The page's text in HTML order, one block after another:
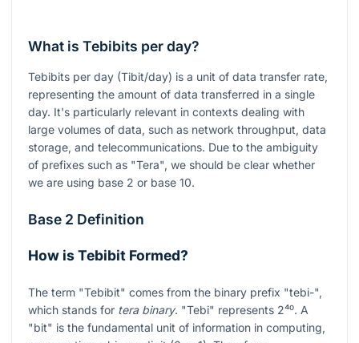
What is Tebibits per day?
Tebibits per day (Tibit/day) is a unit of data transfer rate,
representing the amount of data transferred in a single
day. It's particularly relevant in contexts dealing with
large volumes of data, such as network throughput, data
storage, and telecommunications. Due to the ambiguity
of prefixes such as "Tera", we should be clear whether
we are using base 2 or base 10.
Base 2 Definition
How is Tebibit Formed?
The term "Tebibit" comes from the binary prefix "tebi-",
which stands for tera binary. "Tebi" represents 2⁴⁰. A
"bit" is the fundamental unit of information in computing,